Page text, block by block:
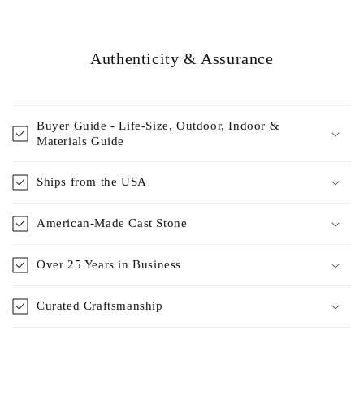
Authenticity & Assurance
Buyer Guide - Life-Size, Outdoor, Indoor &
Materials Guide
Ships from the USA
American-Made Cast Stone
Over 25 Years in Business
Curated Craftsmanship